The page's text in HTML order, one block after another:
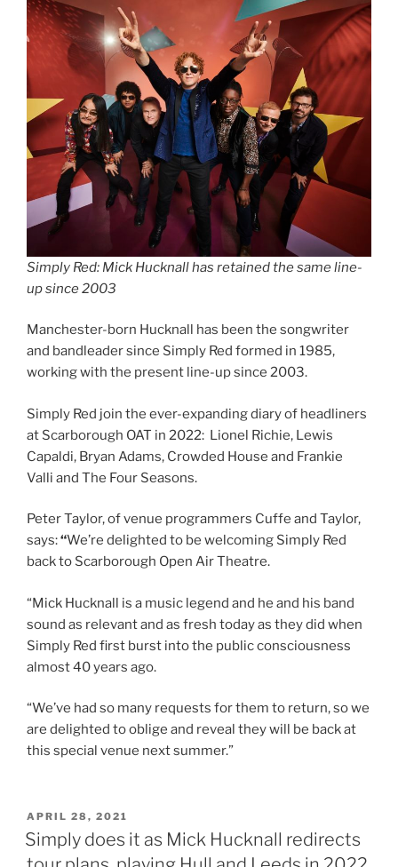
Simply Red: Mick Hucknall has retained the same line-
up since 2003
Manchester-born Hucknall has been the songwriter
and bandleader since Simply Red formed in 1985,
working with the present line-up since 2003.
Simply Red join the ever-expanding diary of headliners
at Scarborough OAT in 2022: Lionel Richie, Lewis
Capaldi, Bryan Adams, Crowded House and Frankie
Valli and The Four Seasons.
Peter Taylor, of venue programmers Cuffe and Taylor,
says:“We’re delighted to be welcoming Simply Red
back to Scarborough Open Air Theatre.
“Mick Hucknall is a music legend and he and his band
sound as relevant and as fresh today as they did when
Simply Red first burst into the public consciousness
almost 40 years ago.
“We’ve had so many requests for them to return, so we
are delighted to oblige and reveal they will be back at
this special venue next summer.”
POSTED
ON
APRIL 28, 2021
Simply does it as Mick Hucknall redirects